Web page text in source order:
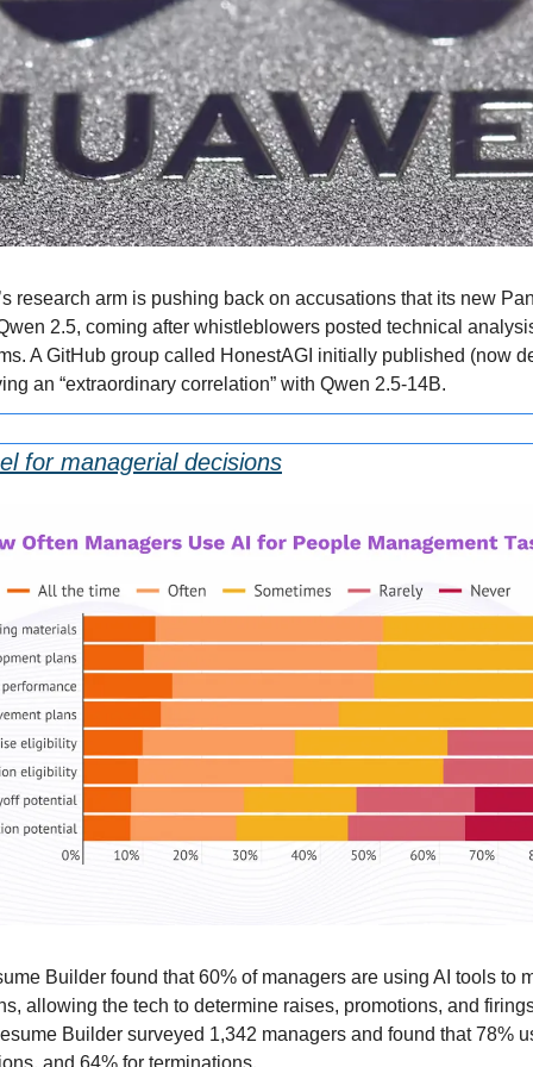
research arm is pushing back on accusations that its new
2.5, coming after whistleblowers posted technical
A GitHub group called HonestAGI initially published (now
an “extraordinary correlation” with Qwen 2.5-14B.
for managerial decisions
Builder found that 60% of managers are using AI tools to
allowing the tech to determine raises, promotions, and
Builder surveyed 1,342 managers and found that 78%